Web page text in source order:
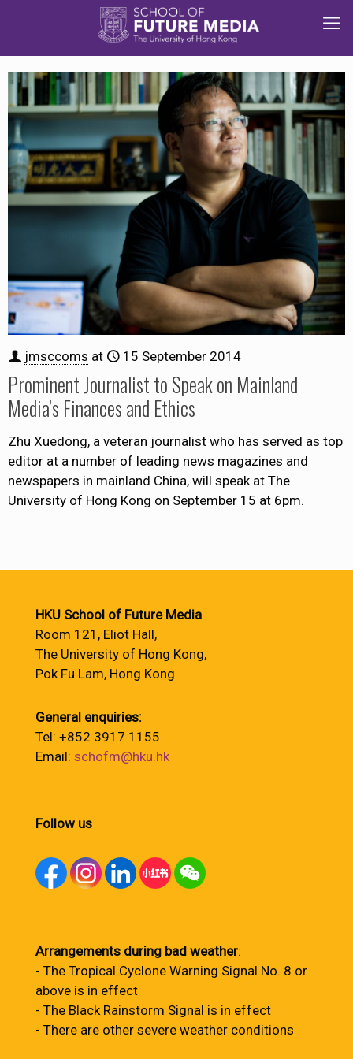
jmsccoms at 15 September 2014
Prominent Journalist to Speak on Mainland
Media’s Finances and Ethics
Zhu Xuedong, a veteran journalist who has served as top
editor at a number of leading news magazines and
newspapers in mainland China, will speak at The
University of Hong Kong on September 15 at 6pm.
HKU School of Future Media
Room 121, Eliot Hall,
The University of Hong Kong,
Pok Fu Lam, Hong Kong
General enquiries:
Tel: +852 3917 1155
Email: schofm@hku.hk
Follow us
Arrangements during bad weather:
- The Tropical Cyclone Warning Signal No. 8 or
above is in effect
- The Black Rainstorm Signal is in effect
- There are other severe weather conditions